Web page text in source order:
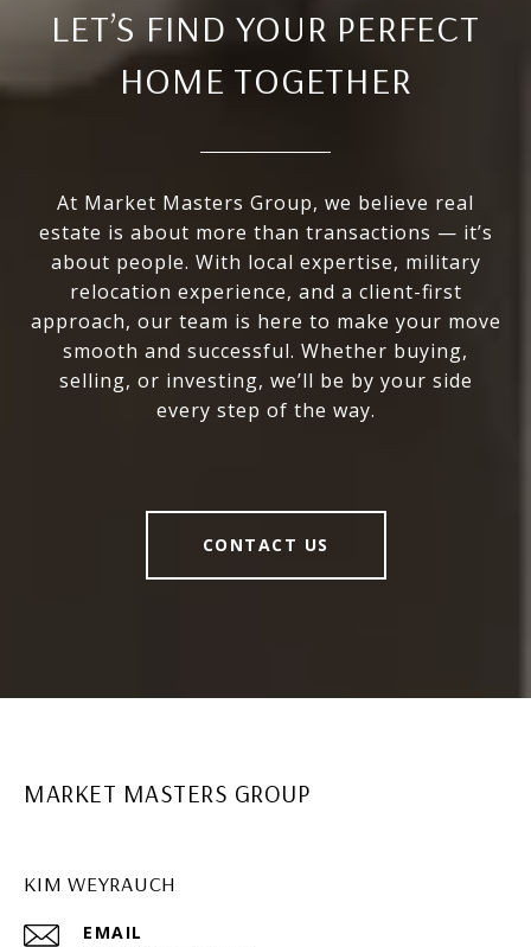
LET’S FIND YOUR PERFECT
HOME TOGETHER
At Market Masters Group, we believe real
estate is about more than transactions — it’s
about people. With local expertise, military
relocation experience, and a client-first
approach, our team is here to make your move
smooth and successful. Whether buying,
selling, or investing, we’ll be by your side
every step of the way.
CONTACT US
MARKET MASTERS GROUP
KIM WEYRAUCH
EMAIL